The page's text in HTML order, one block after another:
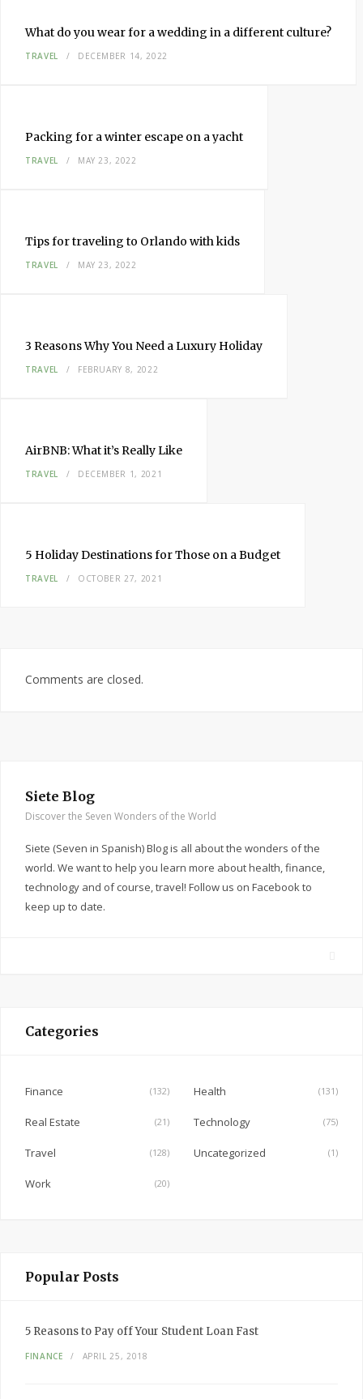
What do you wear for a wedding in a different culture?
TRAVEL DECEMBER 14, 2022
Packing for a winter escape on a yacht
TRAVEL MAY 23, 2022
Tips for traveling to Orlando with kids
TRAVEL MAY 23, 2022
3 Reasons Why You Need a Luxury Holiday
TRAVEL FEBRUARY 8, 2022
AirBNB: What it’s Really Like
TRAVEL DECEMBER 1, 2021
5 Holiday Destinations for Those on a Budget
TRAVEL OCTOBER 27, 2021
Comments are closed.
Siete Blog
Discover the Seven Wonders of the World
Siete (Seven in Spanish) Blog is all about the wonders of the
world. We want to help you learn more about health, finance,
technology and of course, travel! Follow us on Facebook to
keep up to date.
Categories
Finance (132) Health (131)
Real Estate (21) Technology (75)
Travel (128) Uncategorized (1)
Work (20)
Popular Posts
5 Reasons to Pay off Your Student Loan Fast
FINANCE APRIL 25, 2018